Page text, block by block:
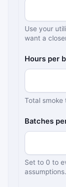
Use your
want a
Hours per
Total smoke
Batches
Set to 0 to
assumptions.